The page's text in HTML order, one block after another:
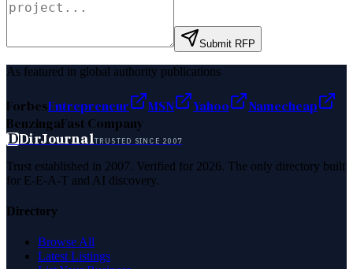
Submit RFP
As featured in global authority publications
ForbesEntrepreneur MSN Yahoo
Namecheap
BenzingaFast Company
DDirJournalTRUSTED SINCE 2007
Trust established in 2007. Verified for 2026. The only directory built
for E-E-A-T and AI discovery.
Directory
Browse All
Latest Listings